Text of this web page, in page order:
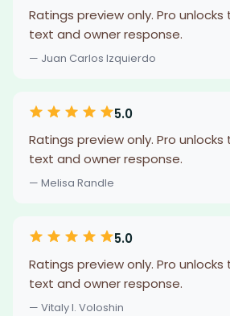
Ratings preview only. Pro
text and owner response.
— Juan Carlos Izquierdo
5.0
Ratings preview only. Pro
text and owner response.
— Melisa Randle
5.0
Ratings preview only. Pro
text and owner response.
— Vitaly I. Voloshin